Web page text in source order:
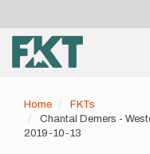
main
content
account
menu
Home
FKTs
Chantal Demers -
2019-10-13